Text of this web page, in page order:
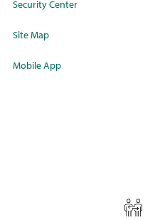
Security Center
Site Map
Mobile App